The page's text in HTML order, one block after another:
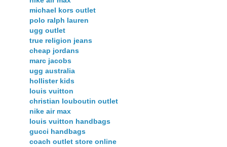
michael kors outlet
polo ralph lauren
ugg outlet
true religion jeans
cheap jordans
marc jacobs
ugg australia
hollister kids
louis vuitton
christian louboutin outlet
nike air max
louis vuitton handbags
gucci handbags
coach outlet store online